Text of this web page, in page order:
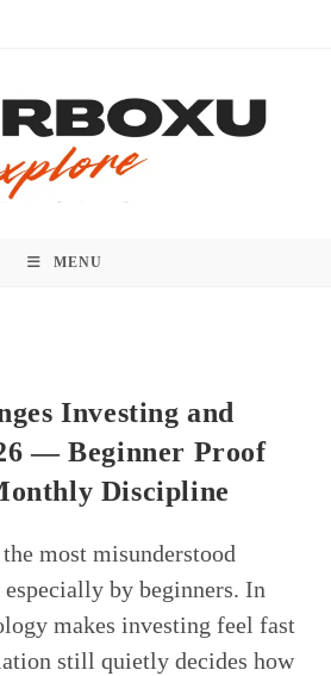
MENU
Investing and
— Beginner Proof
Discipline
most misunderstood
by beginners. In
makes investing feel fast
still quietly decides how